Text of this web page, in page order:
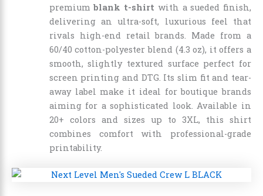
premiumblank t-shirt with a sueded finish,
delivering an ultra-soft, luxurious feel that
rivals high-end retail brands. Made from a
60/40 cotton-polyester blend (4.3 oz), it offers a
smooth, slightly textured surface perfect for
screen printing and DTG. Its slim fit and tear-
away label make it ideal for boutique brands
aiming for a sophisticated look. Available in
20+ colors and sizes up to 3XL, this shirt
combines comfort with professional-grade
printability.